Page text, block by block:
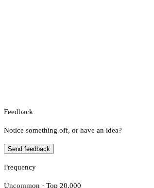
Feedback
Notice something off, or have an idea?
Send feedback
Frequency
Uncommon · Top 20,000